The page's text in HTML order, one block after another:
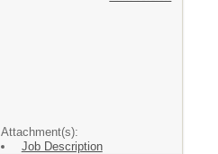
Attachment(s):
Job Description